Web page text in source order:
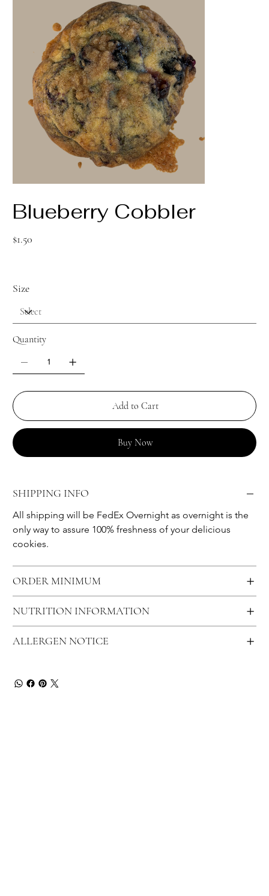
Blueberry Cobbler
$1.50
Size
Quantity
Add to Cart
Buy Now
SHIPPING INFO
All shipping will be FedEx Overnight as overnight is the
only way to assure 100% freshness of your delicious
cookies.
ORDER MINIMUM
NUTRITION INFORMATION
ALLERGEN NOTICE